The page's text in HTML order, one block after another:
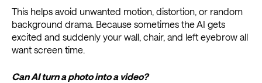
This helps avoid unwanted motion, distortion, or random
background drama. Because sometimes the AI gets
excited and suddenly your wall, chair, and left eyebrow all
want screen time.
Can AI turn a photo into a video?